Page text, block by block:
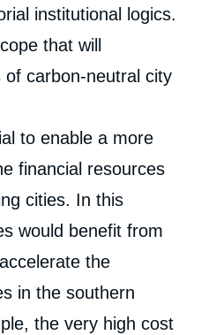
institutional logics.
that will
carbon-neutral city
to enable a more
financial resources
cities. In this
would benefit from
the
in the southern
the very high cost